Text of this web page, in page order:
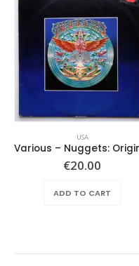
USA
€20.00
ADD TO CART